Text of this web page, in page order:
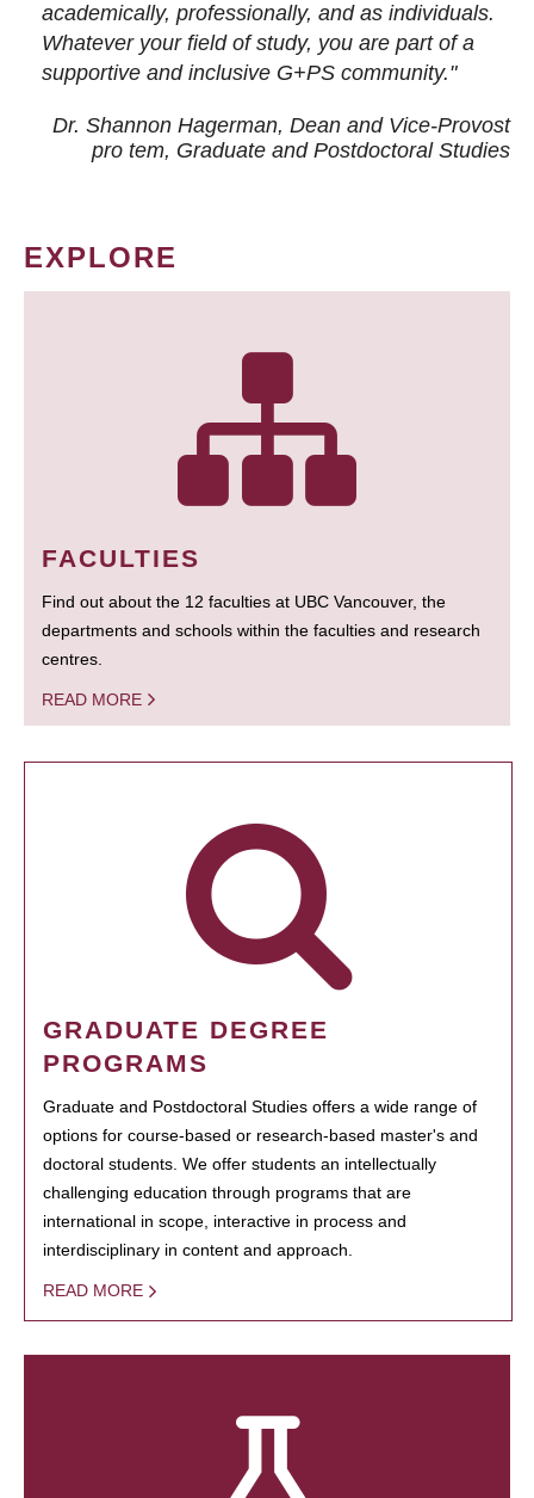
academically, professionally, and as individuals.
Whatever your field of study, you are part of a
supportive and inclusive G+PS community."
Dr. Shannon Hagerman, Dean and Vice-Provost
pro tem, Graduate and Postdoctoral Studies
EXPLORE
FACULTIES
Find out about the 12 faculties at UBC Vancouver, the
departments and schools within the faculties and research
centres.
READ MORE
GRADUATE DEGREE
PROGRAMS
Graduate and Postdoctoral Studies offers a wide range of
options for course-based or research-based master's and
doctoral students. We offer students an intellectually
challenging education through programs that are
international in scope, interactive in process and
interdisciplinary in content and approach.
READ MORE